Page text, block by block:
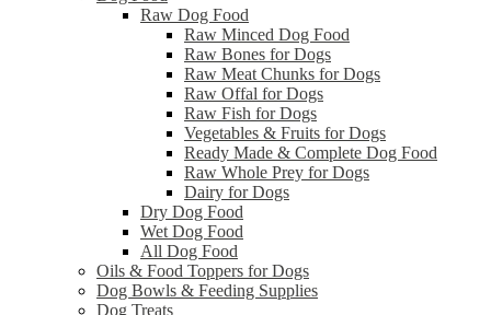
Raw Dog Food
Raw Minced Dog Food
Raw Bones for Dogs
Raw Meat Chunks for Dogs
Raw Offal for Dogs
Raw Fish for Dogs
Vegetables & Fruits for Dogs
Ready Made & Complete Dog Food
Raw Whole Prey for Dogs
Dairy for Dogs
Dry Dog Food
Wet Dog Food
All Dog Food
Oils & Food Toppers for Dogs
Dog Bowls & Feeding Supplies
Dog Treats